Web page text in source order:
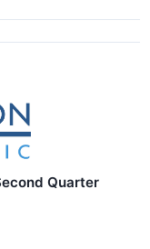
Quarter